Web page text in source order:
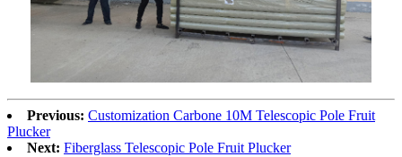
Previous: Customization Carbone 10M Telescopic Pole Fruit
Plucker
Next: Fiberglass Telescopic Pole Fruit Plucker